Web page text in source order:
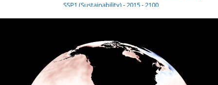
SSP1 (Sustainability) - 2015 - 2100